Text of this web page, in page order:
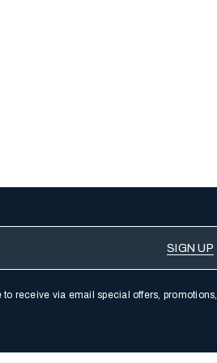
receive via email special offers, promotions,